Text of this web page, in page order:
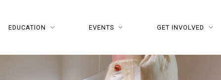
EDUCATION EVENTS GET INVOLVED